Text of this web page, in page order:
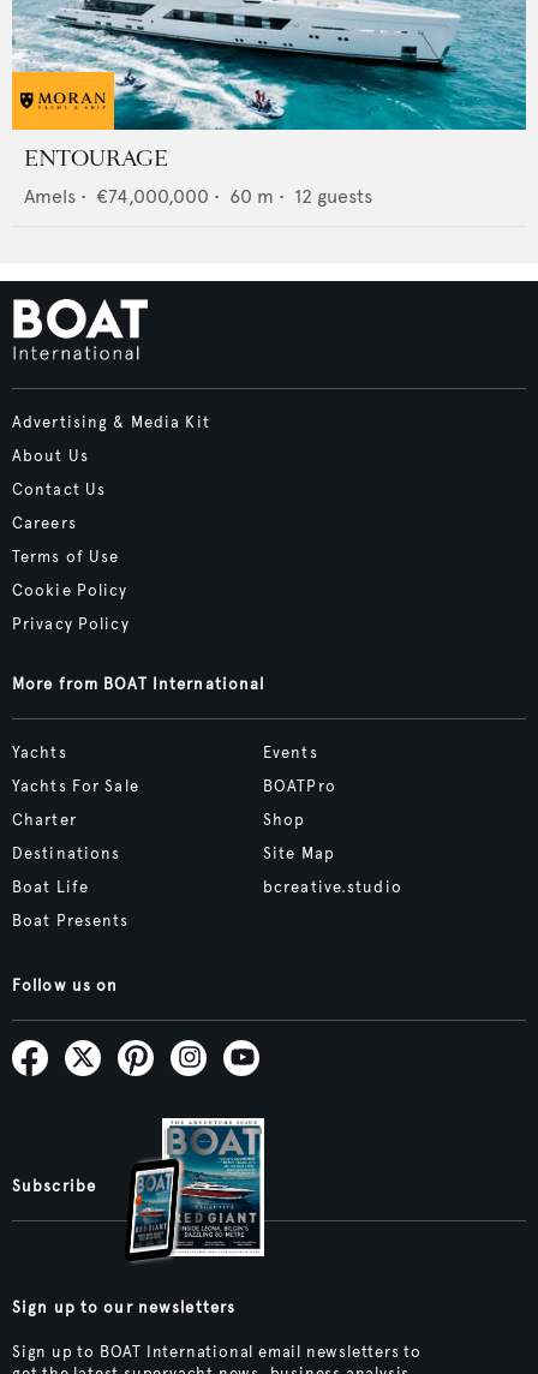
ENTOURAGE
Amels • €74,000,000 • 60 m • 12 guests
Advertising & Media Kit
About Us
Contact Us
Careers
Terms of Use
Cookie Policy
Privacy Policy
More from BOAT International
Yachts
Yachts For Sale
Charter
Destinations
Boat Life
Boat Presents
Events
BOATPro
Shop
Site Map
bcreative.studio
Follow us on
Subscribe
Sign up to our newsletters
Sign up to BOAT International email newsletters to